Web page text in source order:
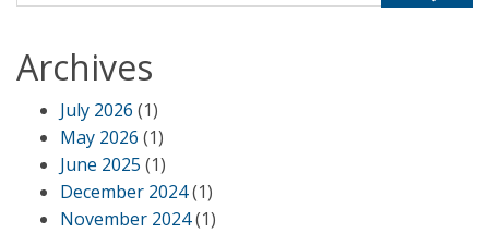
Archives
July 2026 (1)
May 2026 (1)
June 2025 (1)
December 2024(1)
November 2024(1)